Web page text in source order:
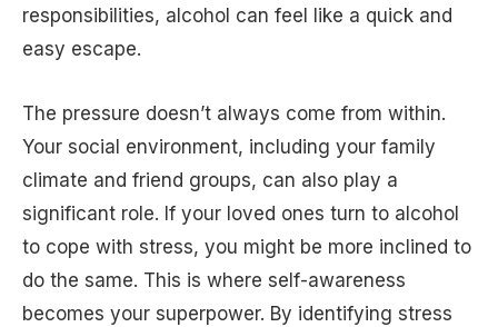
responsibilities, alcohol can feel like a quick and
easy escape.
The pressure doesn’t always come from within.
Your social environment, including your family
climate and friend groups, can also play a
significant role. If your loved ones turn to alcohol
to cope with stress, you might be more inclined to
do the same. This is where self-awareness
becomes your superpower. By identifying stress